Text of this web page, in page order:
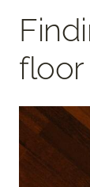
floor